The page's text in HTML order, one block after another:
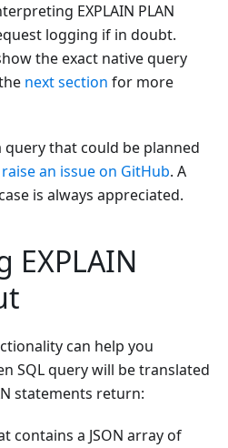
EXPLAIN PLAN
logging if in doubt.
the exact native query
next section for more
that could be planned
raise an issue on GitHub. A
is always appreciated.
can help you
SQL query will be translated
statements return:
contains a JSON array of